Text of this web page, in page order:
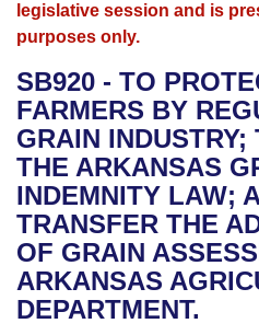
House
Bills in House Committees
Bills in Senate
Bills in Joint Committees
Meetings Of The Whole/
Advanced Search
Recent Activities
Recently Filed
Personalized Bill Tracking
Bills Returned from
Meetings and Events
Bills on Committee
House
Senate
House Budget
Senate Budget
Arkansas Law
Arkansas Code and
Uncodified Historic
Governor's Veto List
Budget
Search Center
legislative session and is
purposes only.
SB920 - TO
FARMERS BY
GRAIN INDUSTRY;
THE ARKANSAS
INDEMNITY LAW;
TRANSFER THE
OF GRAIN
ARKANSAS
DEPARTMENT.